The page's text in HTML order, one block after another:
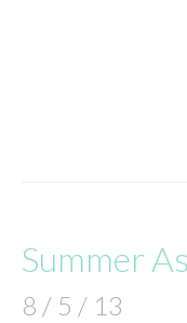
Summer
8 / 5 / 13